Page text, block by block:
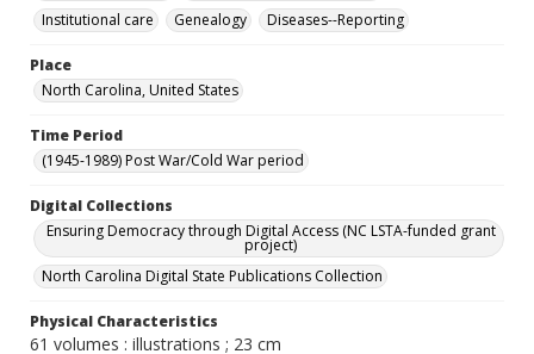
Institutional care
Genealogy Diseases--Reporting
Place
North Carolina, United States
Time Period
(1945-1989) Post War/Cold War period
Digital Collections
Ensuring Democracy through Digital Access (NC LSTA-funded grant
project)
North Carolina Digital State Publications Collection
Physical Characteristics
61 volumes : illustrations ; 23 cm